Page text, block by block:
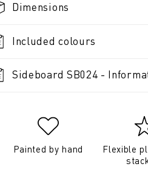
Dimensions
Included colours
Sideboard SB024 -
Painted by hand
Flexible